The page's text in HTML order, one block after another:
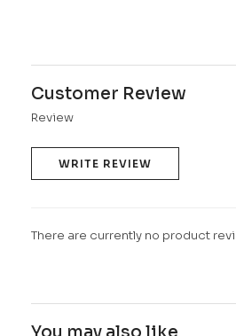
Customer Review
Review
WRITE REVIEW
There are currently no product